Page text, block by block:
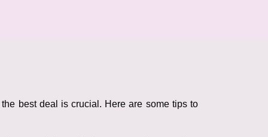
best deal is crucial. Here are some tips to